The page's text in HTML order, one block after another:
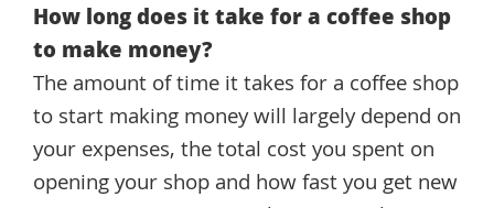
How long does it take for a coffee shop
to make money?
The amount of time it takes for a coffee shop
to start making money will largely depend on
your expenses, the total cost you spent on
opening your shop and how fast you get new